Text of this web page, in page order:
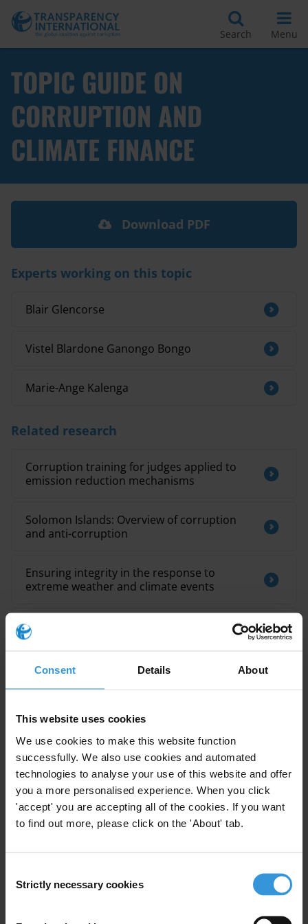
Consent Details About
This website uses cookies
We use cookies to make this website function
successfully. We also use cookies and automated
technologies to analyse your use of this website and offer
you a more personalised experience. When you click
'accept' you are accepting all of the cookies. If you want
to find out more, please click on the 'About' tab.
Selection
Strictly necessary cookies
Search Menu
TOPIC GUIDE ON
CORRUPTION AND
CLIMATE FINANCE
Description
Topic guides are a series of publications developed by
the Anti-Corruption Helpdesk on key corruption and
anti-corruption issues. They provide an overview of the
given corruption related topic.
This topic guide provides an overview of overview of
Download PDF
Experts working on this topic
Blair Glencorse
Vistel Blardone Ganongo Bongo
Marie-Ange Kalenga
Related research
Corruption training for judges applied to
emission reduction mechanisms
Solomon Islands: Overview of corruption
and anti-corruption
Ensuring integrity in the response to
extreme weather and climate events
Transparency and accountability in
Lebanon’s emerging petroleum sector
Corruption and anti-corruption efforts in
Zimbabwe